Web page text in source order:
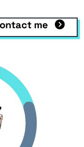
mode
me